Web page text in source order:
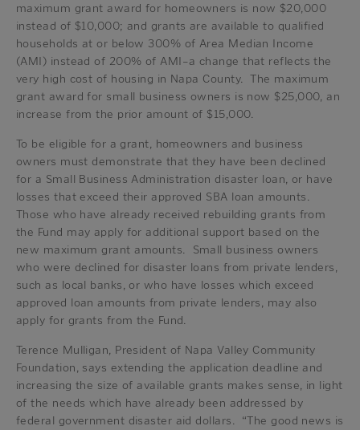
maximum grant award for homeowners is now $20,000
instead of $10,000; and grants are available to qualified
households at or below 300% of Area Median Income
(AMI) instead of 200% of AMI–a change that reflects the
very high cost of housing in Napa County. The maximum
grant award for small business owners is now $25,000, an
increase from the prior amount of $15,000.
To be eligible for a grant, homeowners and business
owners must demonstrate that they have been declined
for a Small Business Administration disaster loan, or have
losses that exceed their approved SBA loan amounts.
Those who have already received rebuilding grants from
the Fund may apply for additional support based on the
new maximum grant amounts. Small business owners
who were declined for disaster loans from private lenders,
such as local banks, or who have losses which exceed
approved loan amounts from private lenders, may also
apply for grants from the Fund.
Terence Mulligan, President of Napa Valley Community
Foundation, says extending the application deadline and
increasing the size of available grants makes sense, in light
of the needs which have already been addressed by
federal government disaster aid dollars. “The good news is